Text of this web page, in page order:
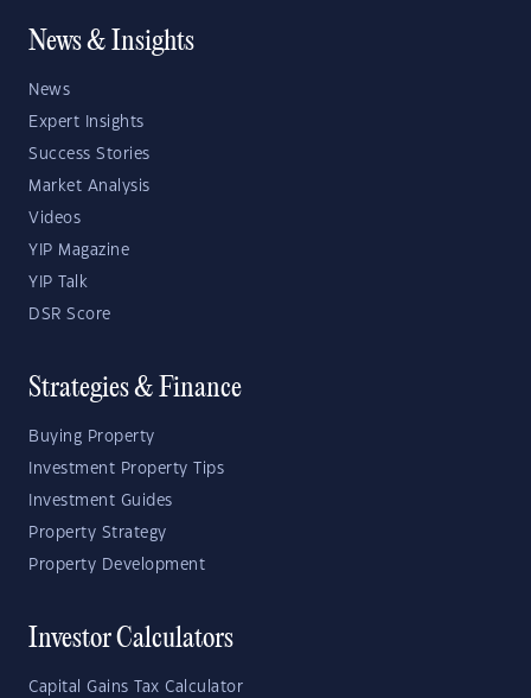
News & Insights
News
Expert Insights
Success Stories
Market Analysis
Videos
YIP Magazine
YIP Talk
DSR Score
Strategies & Finance
Buying Property
Investment Property Tips
Investment Guides
Property Strategy
Property Development
Investor Calculators
Capital Gains Tax Calculator